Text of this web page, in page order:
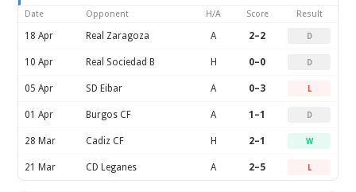
Date Opponent H/A Score Result
18 Apr Real Zaragoza A 2–2 D
10 Apr Real Sociedad B H 0–0 D
05 Apr SD Eibar A 0–3 L
01 Apr Burgos CF A 1–1 D
28 Mar Cadiz CF H 2–1 W
21 Mar CD Leganes A 2–5 L